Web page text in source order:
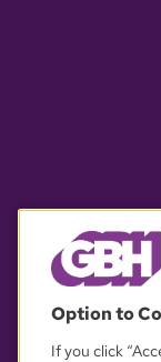
Option to
If you click